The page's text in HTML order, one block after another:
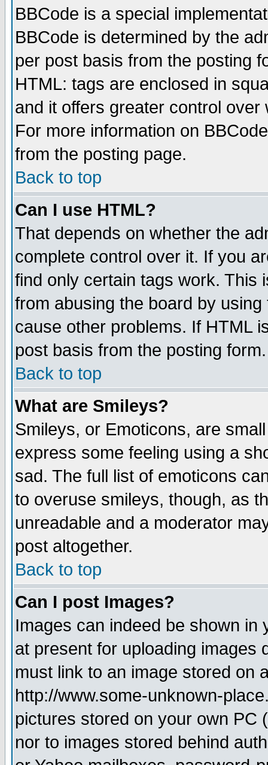
BBCode is a special
BBCode is determined by the
per post basis from the posting
HTML: tags are enclosed in
and it offers greater control
For more information on
from the posting page.
Back to top
Can I use HTML?
That depends on whether the
complete control over it. If you
find only certain tags work. This
from abusing the board by
cause other problems. If HTML
post basis from the posting form.
Back to top
What are Smileys?
Smileys, or Emoticons, are
express some feeling using a
sad. The full list of emoticons
to overuse smileys, though, as
unreadable and a moderator
post altogether.
Back to top
Can I post Images?
Images can indeed be shown in
at present for uploading images
must link to an image stored on
http://www.some-unknown-
pictures stored on your own PC
nor to images stored behind